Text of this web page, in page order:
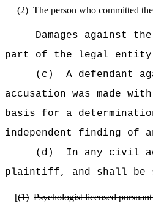
(2) The person who committed
Damages against
part of the legal
(c)
A defendant
accusation was made
basis for a
independent finding of
(d)
In any civil
plaintiff, and shall be
[(1) Psychologist licensed